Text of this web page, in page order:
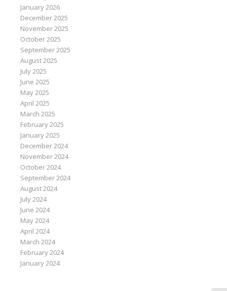
January 2026
December 2025
November 2025
October 2025
September 2025
August 2025
July 2025
June 2025
May 2025
April 2025
March 2025
February 2025
January 2025
December 2024
November 2024
October 2024
September 2024
August 2024
July 2024
June 2024
May 2024
April 2024
March 2024
February 2024
January 2024